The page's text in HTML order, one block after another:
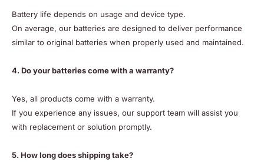
Battery life depends on usage and device type.
On average, our batteries are designed to deliver performance
similar to original batteries when properly used and maintained.
4. Do your batteries come with a warranty?
Yes, all products come with a warranty.
If you experience any issues, our support team will assist you
with replacement or solution promptly.
5. How long does shipping take?